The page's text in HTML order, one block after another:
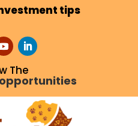
tips
The